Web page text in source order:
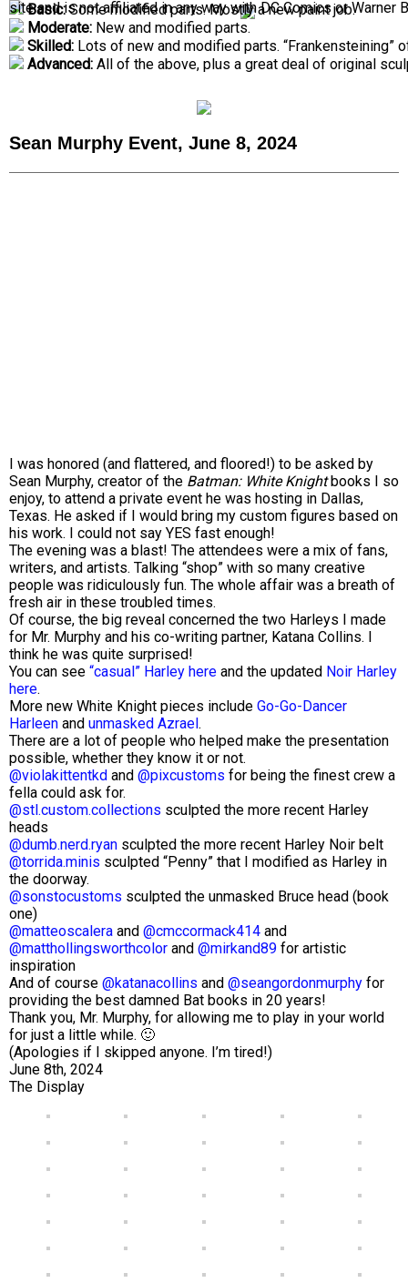
Sean Murphy Event, June 8, 2024
I was honored (and flattered, and floored!) to be asked by
Sean Murphy, creator of the Batman: White Knightbooks I so
enjoy, to attend a private event he was hosting in Dallas,
Texas. He asked if I would bring my custom figures based on
his work. I could not say YES fast enough!
The evening was a blast! The attendees were a mix of fans,
writers, and artists. Talking “shop” with so many creative
people was ridiculously fun. The whole affair was a breath of
fresh air in these troubled times.
Of course, the big reveal concerned the two Harleys I made
for Mr. Murphy and his co-writing partner, Katana Collins. I
think he was quite surprised!
You can see “casual” Harley here and the updated Noir Harley
here.
More new White Knight pieces include Go-Go-Dancer
Harleen and unmasked Azrael.
There are a lot of people who helped make the presentation
possible, whether they know it or not.
@violakittentkd and @pixcustoms for being the finest crew a
fella could ask for.
@stl.custom.collections sculpted the more recent Harley
heads
@dumb.nerd.ryan sculpted the more recent Harley Noir belt
@torrida.minis sculpted “Penny” that I modified as Harley in
the doorway.
@sonstocustoms sculpted the unmasked Bruce head (book
one)
@matteoscalera and @cmccormack414 and
@matthollingsworthcolor and @mirkand89 for artistic
inspiration
And of course @katanacollins and @seangordonmurphy for
providing the best damned Bat books in 20 years!
Thank you, Mr. Murphy, for allowing me to play in your world
for just a little while. 🙂
(Apologies if I skipped anyone. I’m tired!)
June 8th, 2024
The Display
Basic:Some modified parts. Mostly a new paint job.
Moderate: New and modified parts.
Skilled: Lots of new and modified parts. “Frankensteining”
Advanced: All of the above, plus a great deal of original
site and is not affiliated in any way with DC Comics or Warner